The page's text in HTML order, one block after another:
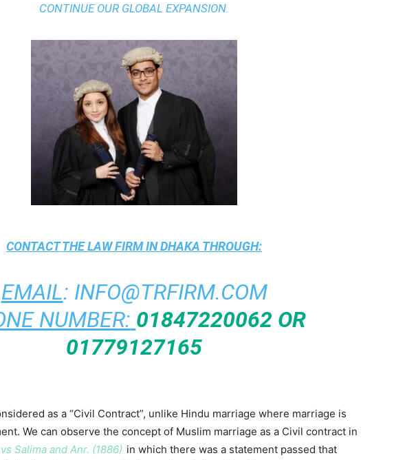
CONTINUE OUR GLOBAL EXPANSION.
CONTACT THELAW FIRM IN DHAKA THROUGH:
EMAIL: INFO@TRFIRM.COM
NUMBER: 01847220062 OR
01779127165
as a “Civil Contract”, unlike Hindu marriage where marriage is
We can observe the concept of Muslim marriage as a Civil contract in
Salima and Anr. (1886) in which there was a statement passed that